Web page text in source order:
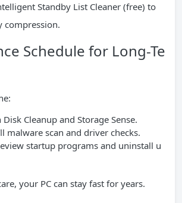
Standby List Cleaner (free) to
compression.
Schedule for Long-Te
Disk Cleanup and Storage Sense.
malware scan and driver checks.
startup programs and uninstall u
your PC can stay fast for years.